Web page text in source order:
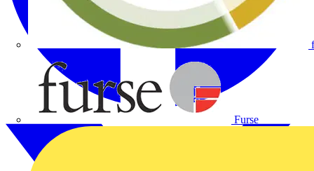
Furse